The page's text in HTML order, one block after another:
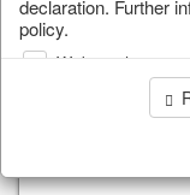
declaration. Further
policy.
Web analysis